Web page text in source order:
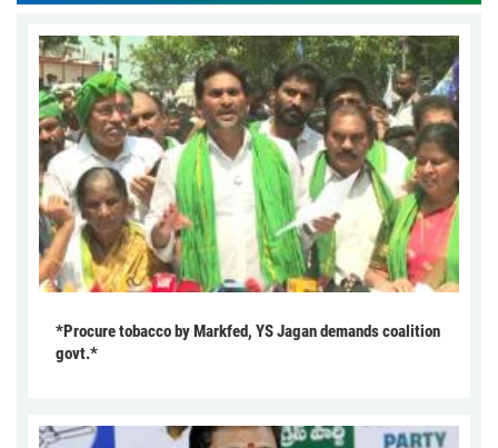
*Procure tobacco by Markfed, YS Jagan demands coalition
govt.*